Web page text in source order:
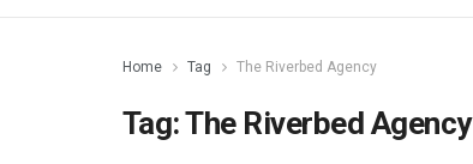
Home Tag The Riverbed Agency
Tag:The Riverbed Agency